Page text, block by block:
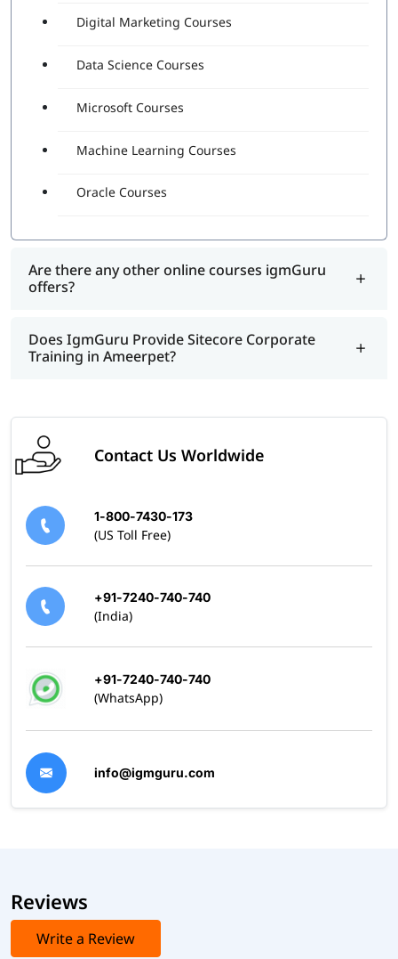
Digital Marketing Courses
Data Science Courses
Microsoft Courses
Machine Learning Courses
Oracle Courses
Are there any other online courses igmGuru
offers?
Does IgmGuru Provide Sitecore Corporate
Training in Ameerpet?
Contact Us Worldwide
1-800-7430-173
(US Toll Free)
+91-7240-740-740
(India)
+91-7240-740-740
(WhatsApp)
info@igmguru.com
Reviews
Write a Review